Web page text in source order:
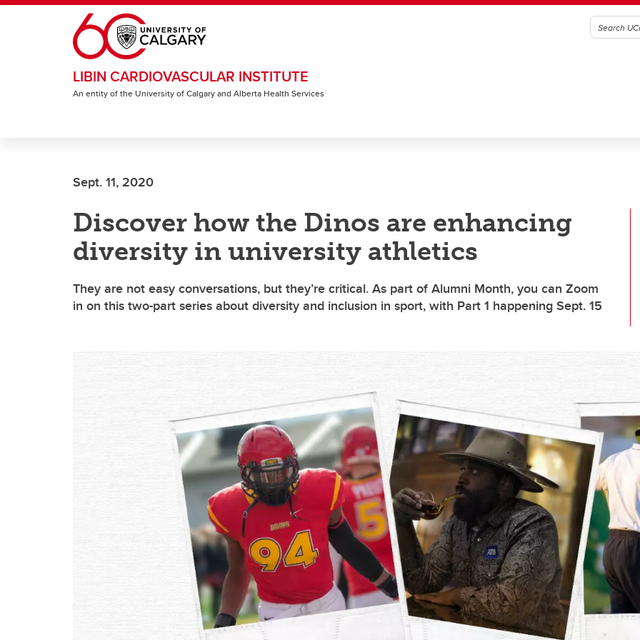
Skip to main content
LIBIN CARDIOVASCULAR INSTITUTE
An entity of the University of Calgary and Alberta Health Services
Sept. 11, 2020
Discover how the Dinos are enhancing
diversity in university athletics
They are not easy conversations, but they’re critical. As part of Alumni Month, you can Zoom
in on this two-part series about diversity and inclusion in sport, with Part 1 happening Sept. 15